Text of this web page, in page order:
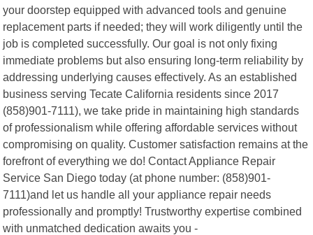
your doorstep equipped with advanced tools and genuine
replacement parts if needed; they will work diligently until the
job is completed successfully. Our goal is not only fixing
immediate problems but also ensuring long-term reliability by
addressing underlying causes effectively. As an established
business serving Tecate California residents since 2017
(858)901-7111), we take pride in maintaining high standards
of professionalism while offering affordable services without
compromising on quality. Customer satisfaction remains at the
forefront of everything we do! Contact Appliance Repair
Service San Diego today (at phone number: (858)901-
7111)and let us handle all your appliance repair needs
professionally and promptly! Trustworthy expertise combined
with unmatched dedication awaits you -